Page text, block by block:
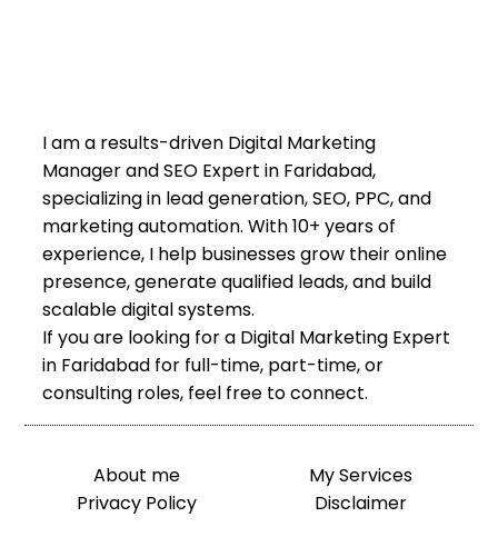
I am a results-driven Digital Marketing
Manager and SEO Expert in Faridabad,
specializing in lead generation, SEO, PPC, and
marketing automation. With 10+ years of
experience, I help businesses grow their online
presence, generate qualified leads, and build
scalable digital systems.
If you are looking for a Digital Marketing Expert
in Faridabad for full-time, part-time, or
consulting roles, feel free to connect.
About me
My Services
Privacy Policy
Disclaimer